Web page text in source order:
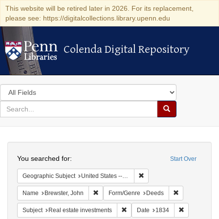
This website will be retired later in 2026. For its replacement,
please see: https://digitalcollections.library.upenn.edu
Colenda Digital Repository
Colenda Digital Repository
Search
in
for
search
Search
Colenda
Digital
Repository
Start Over
You searched for:
Geographic Subject United States -- Connecticut -- New London
Name Brewster, John Remove constraint Name: Brewster, John
Form/Genre Deeds
Subject Real estate investments Remove constraint Subject: Real
Date 1834